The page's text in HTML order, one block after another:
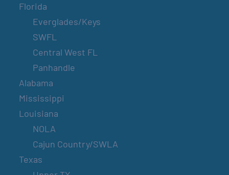
Florida
Everglades/Keys
SWFL
Central West FL
Panhandle
Alabama
Mississippi
Louisiana
NOLA
Cajun Country/SWLA
Texas